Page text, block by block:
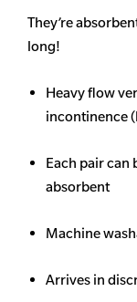
They’re
long!
Heavy flow
incontinence
Each pair can
absorbent
Machine
Arrives in